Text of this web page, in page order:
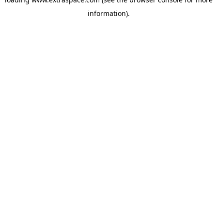
information).